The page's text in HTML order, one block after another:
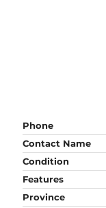
Phone
Contact Name
Condition
Features
Province